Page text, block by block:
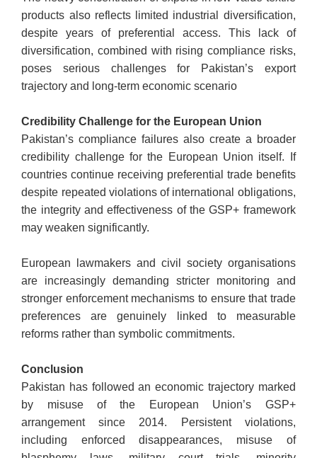
products also reflects limited industrial diversification,
despite years of preferential access. This lack of
diversification, combined with rising compliance risks,
poses serious challenges for Pakistan’s export
trajectory and long-term economic scenario
Credibility Challenge for the European Union
Pakistan’s compliance failures also create a broader
credibility challenge for the European Union itself. If
countries continue receiving preferential trade benefits
despite repeated violations of international obligations,
the integrity and effectiveness of the GSP+ framework
may weaken significantly.
European lawmakers and civil society organisations
are increasingly demanding stricter monitoring and
stronger enforcement mechanisms to ensure that trade
preferences are genuinely linked to measurable
reforms rather than symbolic commitments.
Conclusion
Pakistan has followed an economic trajectory marked
by misuse of the European Union’s GSP+
arrangement since 2014. Persistent violations,
including enforced disappearances, misuse of